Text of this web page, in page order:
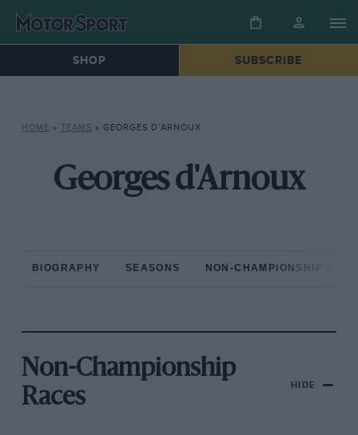
SHOP SUBSCRIBE
HOME » TEAMS » GEORGES D’ARNOUX
Georges d'Arnoux
BIOGRAPHY SEASONS NON-CHAMPIONSHIP
Non-Championship
Races
HIDE